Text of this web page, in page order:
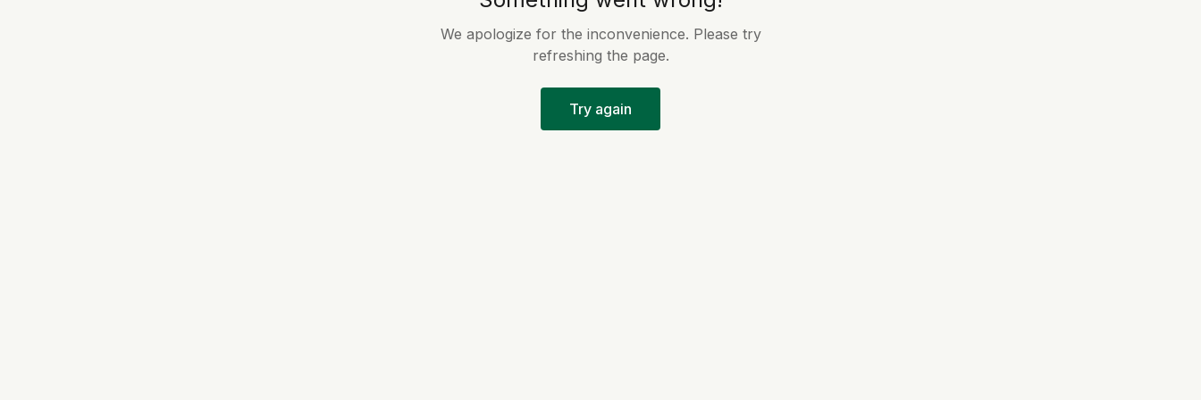
We apologize for the inconvenience. Please try
refreshing the page.
Try again